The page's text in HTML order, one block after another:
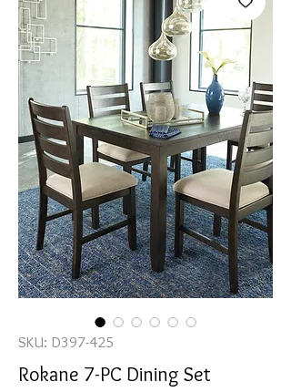
SKU: D397-425
Rokane 7-PC Dining Set